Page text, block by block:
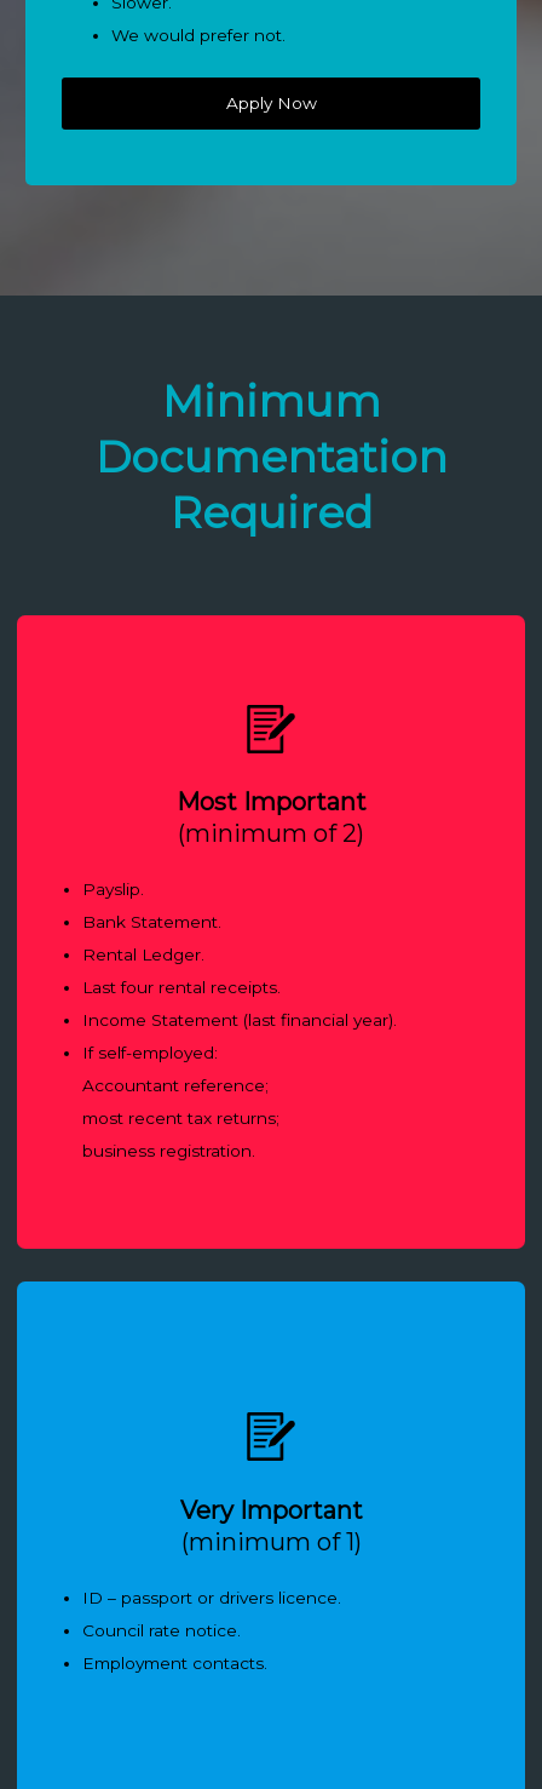
We would prefer not.
Apply Now
Minimum
Documentation
Required
Most Important
(minimum of 2)
Payslip.
Bank Statement.
Rental Ledger.
Last four rental receipts.
Income Statement (last financial year).
If self-employed:
Accountant reference;
most recent tax returns;
business registration.
Very Important
(minimum of 1)
ID – passport or drivers licence.
Council rate notice.
Employment contacts.